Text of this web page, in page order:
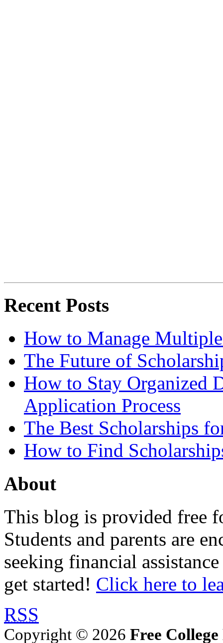
Recent Posts
How to Manage
The Future of
How to Stay Organized
Application Process
The Best Scholarships
How to Find
About
This blog is provided free
Students and parents are
seeking financial
get started! Click here to
RSS
Copyright © 2026 Free